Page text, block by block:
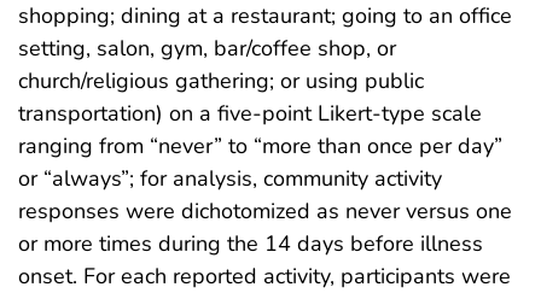
shopping; dining at a restaurant; going to an office
setting, salon, gym, bar/coffee shop, or
church/religious gathering; or using public
transportation) on a five-point Likert-type scale
ranging from “never” to “more than once per day”
or “always”; for analysis, community activity
responses were dichotomized as never versus one
or more times during the 14 days before illness
onset. For each reported activity, participants were